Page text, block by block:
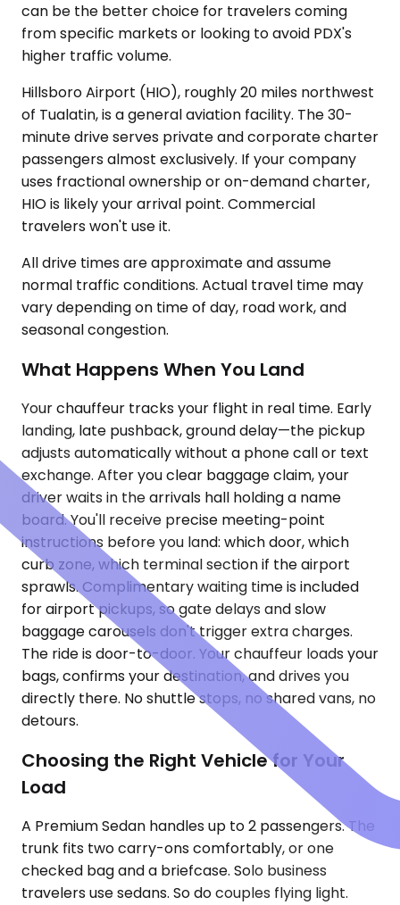
can be the better choice for travelers coming
from specific markets or looking to avoid PDX's
higher traffic volume.
Hillsboro Airport (HIO), roughly 20 miles northwest
of Tualatin, is a general aviation facility. The 30-
minute drive serves private and corporate charter
passengers almost exclusively. If your company
uses fractional ownership or on-demand charter,
HIO is likely your arrival point. Commercial
travelers won't use it.
All drive times are approximate and assume
normal traffic conditions. Actual travel time may
vary depending on time of day, road work, and
seasonal congestion.
What Happens When You Land
Your chauffeur tracks your flight in real time. Early
landing, late pushback, ground delay—the pickup
adjusts automatically without a phone call or text
exchange. After you clear baggage claim, your
driver waits in the arrivals hall holding a name
board. You'll receive precise meeting-point
instructions before you land: which door, which
curb zone, which terminal section if the airport
sprawls. Complimentary waiting time is included
for airport pickups, so gate delays and slow
baggage carousels don't trigger extra charges.
The ride is door-to-door. Your chauffeur loads your
bags, confirms your destination, and drives you
directly there. No shuttle stops, no shared vans, no
detours.
Choosing the Right Vehicle for Your
Load
A Premium Sedan handles up to 2 passengers. The
trunk fits two carry-ons comfortably, or one
checked bag and a briefcase. Solo business
travelers use sedans. So do couples flying light.